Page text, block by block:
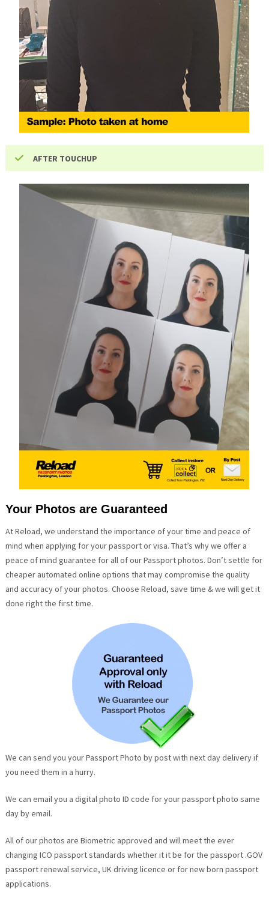
AFTER TOUCHUP
Your Photos are Guaranteed
At Reload, we understand the importance of your time and peace of
mind when applying for your passport or visa. That’s why we offer a
peace of mind guarantee for all of our Passport photos. Don’t settle for
cheaper automated online options that may compromise the quality
and accuracy of your photos. Choose Reload, save time & we will get it
done right the first time.
We can send you your Passport Photo by post with next day delivery if
you need them in a hurry.
We can email you a digital photo ID code for your passport photo same
day by email.
All of our photos are Biometric approved and will meet the ever
changing ICO passport standards whether it it be for the passport .GOV
passport renewal service, UK driving licence or for new born passport
applications.